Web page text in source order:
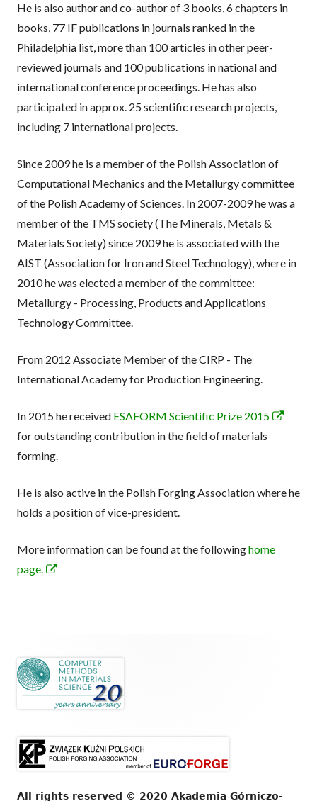
He is also author and co-author of 3 books, 6 chapters in
books, 77 IF publications in journals ranked in the
Philadelphia list, more than 100 articles in other peer-
reviewed journals and 100 publications in national and
international conference proceedings. He has also
participated in approx. 25 scientific research projects,
including 7 international projects.
Since 2009 he is a member of the Polish Association of
Computational Mechanics and the Metallurgy committee
of the Polish Academy of Sciences. In 2007-2009 he was a
member of the TMS society (The Minerals, Metals &
Materials Society) since 2009 he is associated with the
AIST (Association for Iron and Steel Technology), where in
2010 he was elected a member of the committee:
Metallurgy - Processing, Products and Applications
Technology Committee.
From 2012 Associate Member of the CIRP - The
International Academy for Production Engineering.
In 2015 he received ESAFORM Scientific Prize 2015
for outstanding contribution in the field of materials
forming.
He is also active in the Polish Forging Association where he
holds a position of vice-president.
More information can be found at the followinghome
page.
Content
All rights reserved © 2020 Akademia Górniczo-